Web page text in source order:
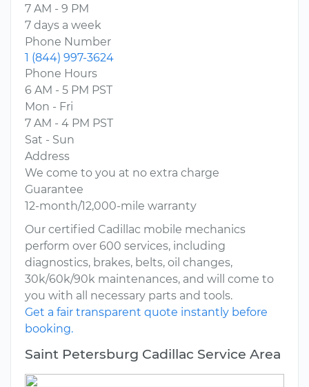
7 AM - 9 PM
7 days a week
Phone Number
1 (844) 997-3624
Phone Hours
6 AM - 5 PM PST
Mon - Fri
7 AM - 4 PM PST
Sat - Sun
Address
We come to you at no extra charge
Guarantee
12-month/12,000-mile warranty
Our certified Cadillac mobile mechanics
perform over 600 services, including
diagnostics, brakes, belts, oil changes,
30k/60k/90k maintenances, and will come to
you with all necessary parts and tools.
Get a fair transparent quote instantly before
booking.
Saint Petersburg Cadillac Service Area